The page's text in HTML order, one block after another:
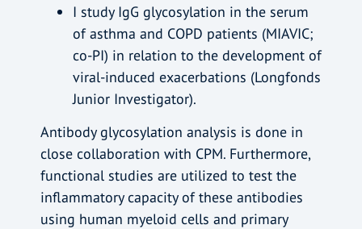
I study IgG glycosylation in the serum
of asthma and COPD patients (MIAVIC;
co-PI) in relation to the development of
viral-induced exacerbations (Longfonds
Junior Investigator).
Antibody glycosylation analysis is done in
close collaboration with CPM. Furthermore,
functional studies are utilized to test the
inflammatory capacity of these antibodies
using human myeloid cells and primary